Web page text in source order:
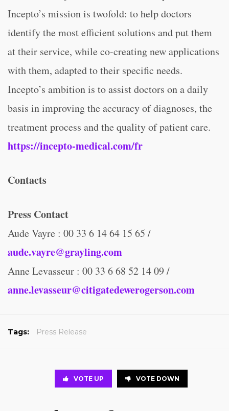
Incepto’s mission is twofold: to help doctors
identify the most efficient solutions and put them
at their service, while co-creating new applications
with them, adapted to their specific needs.
Incepto’s ambition is to assist doctors on a daily
basis in improving the accuracy of diagnoses, the
treatment process and the quality of patient care.
https://incepto-medical.com/fr
Contacts
Press Contact
Aude Vayre : 00 33 6 14 64 15 65 /
aude.vayre@grayling.com
Anne Levasseur : 00 33 6 68 52 14 09 /
anne.levasseur@citigatedewerogerson.com
Tags: Press Release
VOTE UP VOTE DOWN